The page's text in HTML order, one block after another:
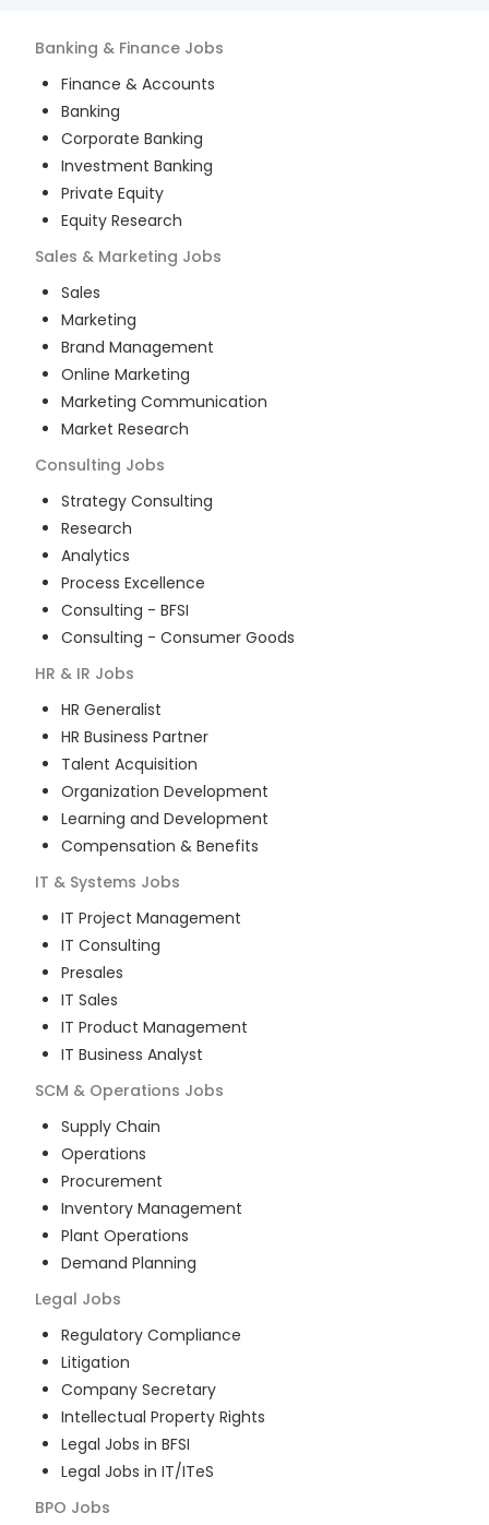
Banking & Finance Jobs
Finance & Accounts
Banking
Corporate Banking
Investment Banking
Private Equity
Equity Research
Sales & Marketing Jobs
Sales
Marketing
Brand Management
Online Marketing
Marketing Communication
Market Research
Consulting Jobs
Strategy Consulting
Research
Analytics
Process Excellence
Consulting - BFSI
Consulting - Consumer Goods
HR & IR Jobs
HR Generalist
HR Business Partner
Talent Acquisition
Organization Development
Learning and Development
Compensation & Benefits
IT & Systems Jobs
IT Project Management
IT Consulting
Presales
IT Sales
IT Product Management
IT Business Analyst
SCM & Operations Jobs
Supply Chain
Operations
Procurement
Inventory Management
Plant Operations
Demand Planning
Legal Jobs
Regulatory Compliance
Litigation
Company Secretary
Intellectual Property Rights
Legal Jobs in BFSI
Legal Jobs in IT/ITeS
BPO Jobs